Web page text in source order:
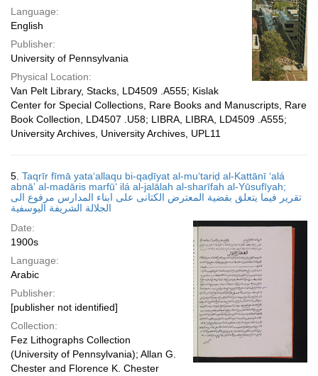
Language:
English
Publisher:
University of Pennsylvania
Physical Location:
Van Pelt Library, Stacks, LD4509 .A555; Kislak
Center for Special Collections, Rare Books and Manuscripts, Rare
Book Collection, LD4507 .U58; LIBRA, LIBRA, LD4509 .A555;
University Archives, University Archives, UPL11
5. Taqrīr fīmā yataʻallaqu bi-qaḍīyat al-muʻtariḍ al-Kattānī ʻalá
abnāʼ al-madāris marfūʻ ilá al-jalālah al-sharīfah al-Yūsufīyah;
تقرير فيما يتعلق بقضية المعترض الكتانى على ابناء المدارس مرفوع الى
الجلالة الشريفة اليوسفية
Date:
1900s
Language:
Arabic
Publisher:
[publisher not identified]
Collection:
Fez Lithographs Collection
(University of Pennsylvania); Allan G.
Chester and Florence K. Chester